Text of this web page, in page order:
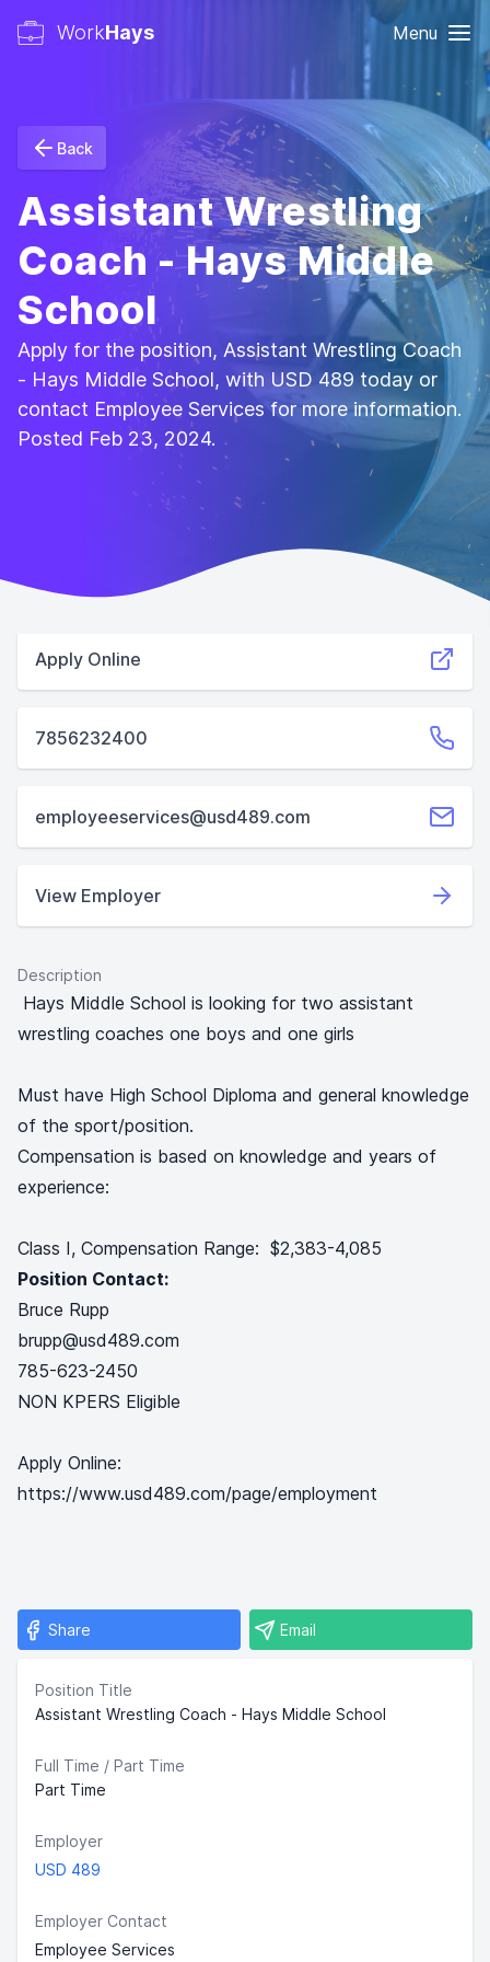
WorkHays Menu
Back
Assistant Wrestling
Coach - Hays Middle
School
Apply for the position, Assistant Wrestling Coach
- Hays Middle School, with USD 489 today or
contact Employee Services for more information.
Posted Feb 23, 2024.
Apply Online
7856232400
employeeservices@usd489.com
View Employer
Description
Hays Middle School is looking for two assistant
wrestling coaches one boys and one girls
Must have High School Diploma and general knowledge
of the sport/position.
Compensation is based on knowledge and years of
experience:
Class I, Compensation Range: $2,383-4,085
Position Contact:
Bruce Rupp
brupp@usd489.com
785-623-2450
NON KPERS Eligible
Apply Online:
https://www.usd489.com/page/employment
Share Email
Position Title
Assistant Wrestling Coach - Hays Middle School
Full Time / Part Time
Part Time
Employer
USD 489
Employer Contact
Employee Services